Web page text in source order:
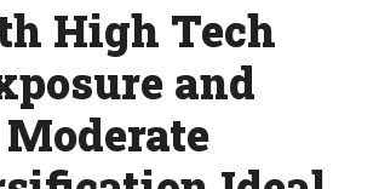
High Tech
and
Moderate